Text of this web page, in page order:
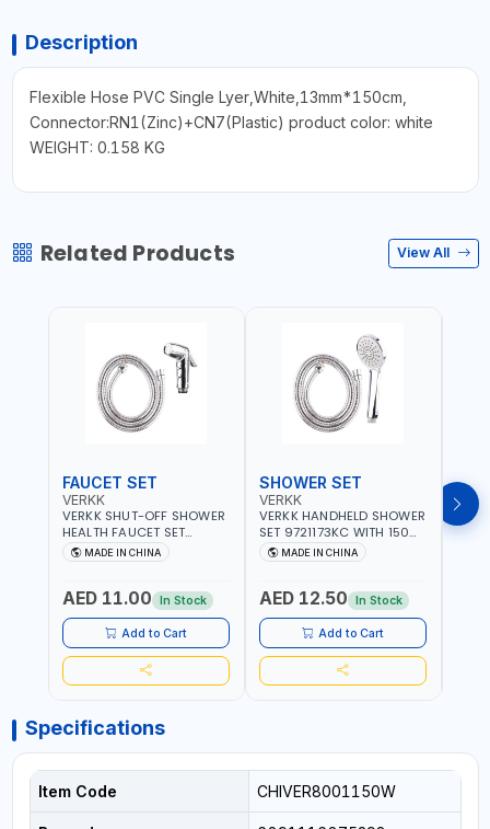
Description
Flexible Hose PVC Single Lyer,White,13mm*150cm,
Connector:RN1(Zinc)+CN7(Plastic) product color: white
WEIGHT: 0.158 KG
Related Products View All
FAUCET SET
VERKK
VERKK SHUT-OFF SHOWER
HEALTH FAUCET SET
9325223KC WITH 120CM
FLEXIBLE HOSE STAINLESS
|SHATTAF | BATHROOM
FITTINGS
MADE IN CHINA
AED 11.00 In Stock
Add to Cart
SHOWER SET
VERKK
VERKK HANDHELD SHOWER
SET 9721173KC WITH 150
CM FLEXIBLE HOSE
STAINLESS STEEL CHROME
BATHROOM FITTINGS
MADE IN CHINA
AED 12.50 In Stock
Add to Cart
GTT
GTT
Specifications
Item Code CHIVER8001150W